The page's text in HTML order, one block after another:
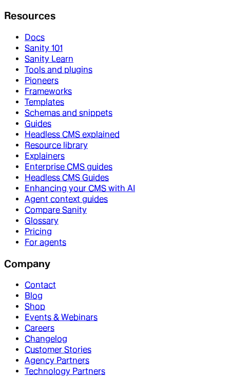
Resources
Docs
Sanity 101
Sanity Learn
Tools and plugins
Pioneers
Frameworks
Templates
Schemas and snippets
Guides
Headless CMS explained
Resource library
Explainers
Enterprise CMS guides
Headless CMS Guides
Enhancing your CMS with AI
Agent context guides
Compare Sanity
Glossary
Pricing
For agents
Company
Contact
Blog
Shop
Events & Webinars
Careers
Changelog
Customer Stories
Agency Partners
Technology Partners